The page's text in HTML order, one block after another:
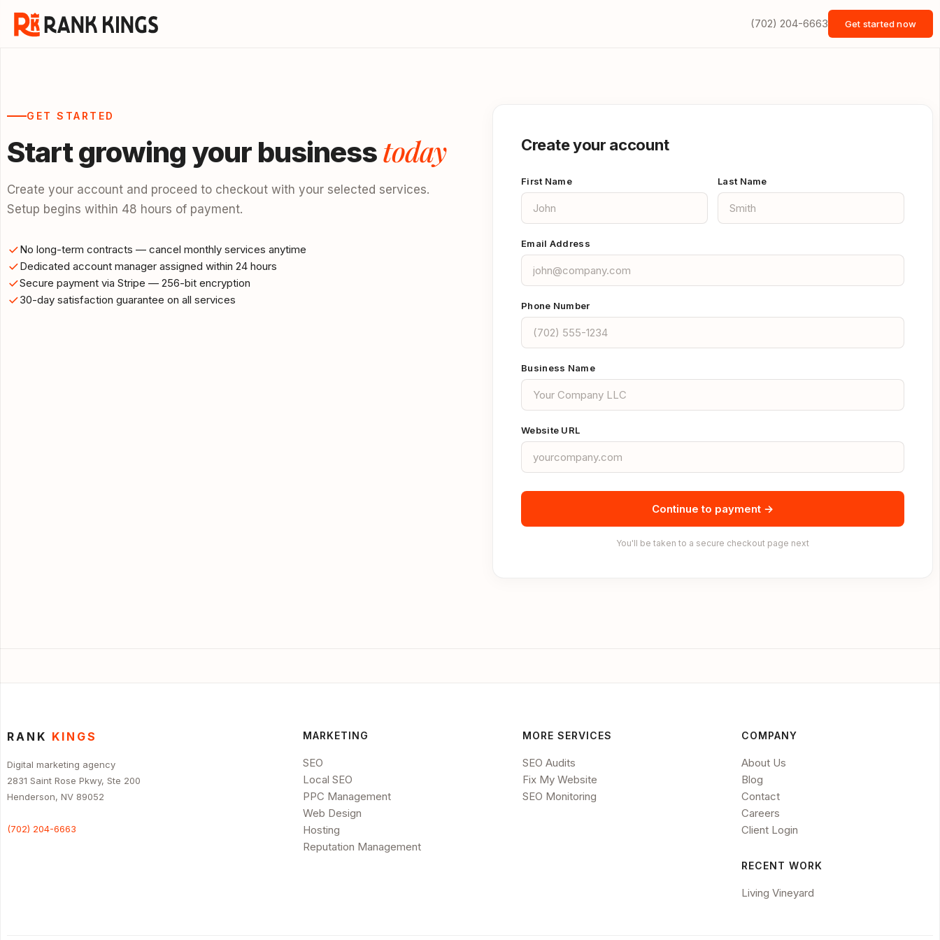
(702) 204-6663 Get started now
GET STARTED
Start growing your businesstoday
Create your account and proceed to checkout with your selected services.
Setup begins within 48 hours of payment.
No long-term contracts — cancel monthly services anytime
Dedicated account manager assigned within 24 hours
Secure payment via Stripe — 256-bit encryption
30-day satisfaction guarantee on all services
Create your account
First Name Last Name
Email Address
Phone Number
Business Name
Website URL
Continue to payment →
You'll be taken to a secure checkout page next
RANK KINGS
Digital marketing agency
2831 Saint Rose Pkwy, Ste 200
Henderson, NV 89052
(702) 204-6663
MARKETING
SEO
Local SEO
PPC Management
Web Design
Hosting
Reputation Management
MORE SERVICES
SEO Audits
Fix My Website
SEO Monitoring
COMPANY
About Us
Blog
Contact
Careers
Client Login
RECENT WORK
Living Vineyard